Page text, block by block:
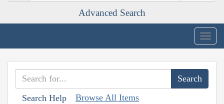
Advanced Search
Search Help Browse All Items